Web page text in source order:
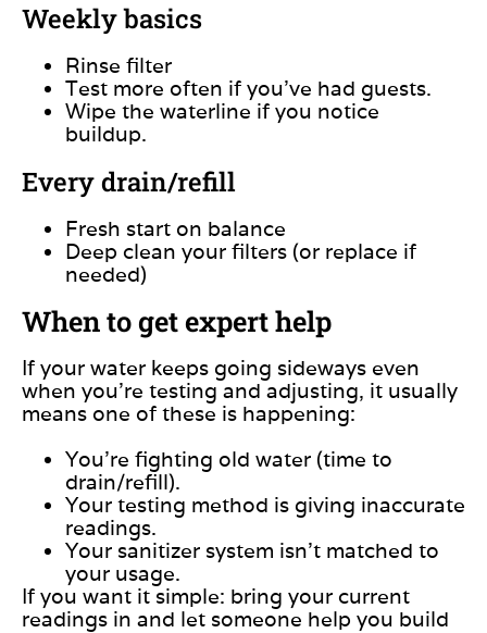
Weekly basics
Rinse filter
Test more often if you’ve had guests.
Wipe the waterline if you notice
buildup.
Every drain/refill
Fresh start on balance
Deep clean your filters (or replace if
needed)
When to get expert help
If your water keeps going sideways even
when you’re testing and adjusting, it usually
means one of these is happening:
You’re fighting old water (time to
drain/refill).
Your testing method is giving inaccurate
readings.
Your sanitizer system isn’t matched to
your usage.
If you want it simple: bring your current
readings in and let someone help you build